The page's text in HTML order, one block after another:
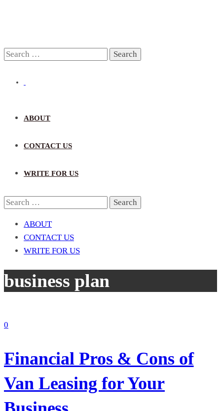
Search
ABOUT
CONTACT US
WRITE FOR US
Search
ABOUT
CONTACT US
WRITE FOR US
business plan
0
Financial Pros & Cons of
Van Leasing for Your